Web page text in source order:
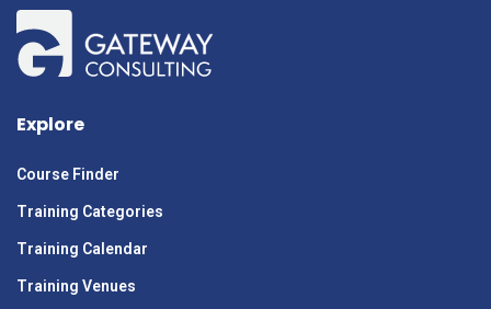
Explore
Course Finder
Training Categories
Training Calendar
Training Venues